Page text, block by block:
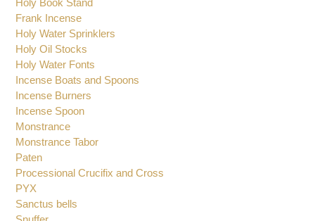
Holy Book Stand
Frank Incense
Holy Water Sprinklers
Holy Oil Stocks
Holy Water Fonts
Incense Boats and Spoons
Incense Burners
Incense Spoon
Monstrance
Monstrance Tabor
Paten
Processional Crucifix and Cross
PYX
Sanctus bells